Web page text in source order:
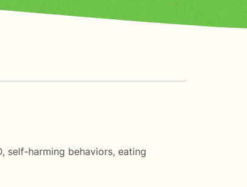
self-harming behaviors, eating